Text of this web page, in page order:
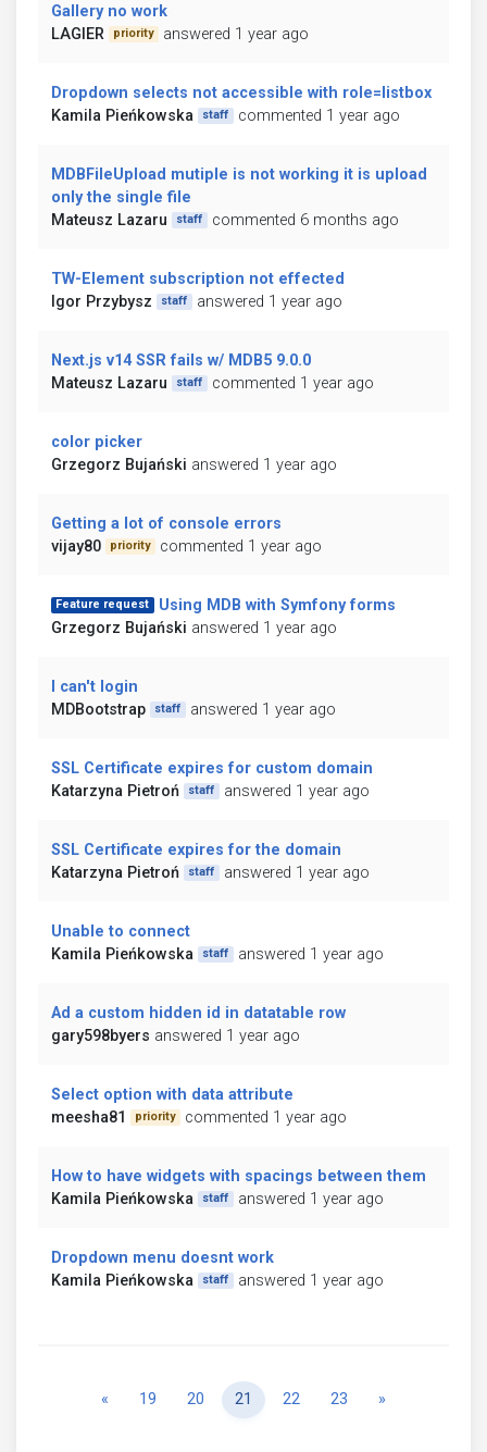
Gallery no work
LAGIER
priority answered 1 year ago
Dropdown selects not accessible with role=listbox
Kamila Pieńkowska
staff commented 1 year ago
MDBFileUpload mutiple is not working it is upload
only the single file
Mateusz Lazaru
staff commented 6 months ago
TW-Element subscription not effected
Igor Przybysz
staff answered 1 year ago
Next.js v14 SSR fails w/ MDB5 9.0.0
Mateusz Lazaru
staff commented 1 year ago
color picker
Grzegorz Bujański answered 1 year ago
Getting a lot of console errors
vijay80
priority commented 1 year ago
Feature request
Using MDB with Symfony forms
Grzegorz Bujański answered 1 year ago
I can't login
MDBootstrap
staff answered 1 year ago
SSL Certificate expires for custom domain
Katarzyna Pietroń
staff answered 1 year ago
SSL Certificate expires for the domain
Katarzyna Pietroń
staff answered 1 year ago
Unable to connect
Kamila Pieńkowska
staff answered 1 year ago
Ad a custom hidden id in datatable row
gary598byers answered 1 year ago
Select option with data attribute
meesha81
priority commented 1 year ago
How to have widgets with spacings between them
Kamila Pieńkowska
staff answered 1 year ago
Dropdown menu doesnt work
Kamila Pieńkowska
staff answered 1 year ago
« Previous
19 20 21 22 23 »